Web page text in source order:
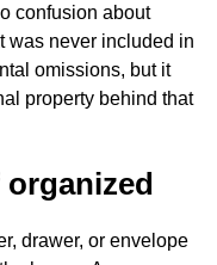
confusion about
was never included in
omissions, but it
property behind that
drawer, or envelope